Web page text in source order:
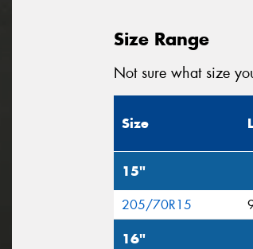
Size Range
Not sure what size
Size
15"
205/70R15
16"